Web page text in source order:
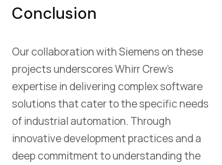
Conclusion
Our collaboration with Siemens on these
projects underscores Whirr Crew's
expertise in delivering complex software
solutions that cater to the specific needs
of industrial automation. Through
innovative development practices and a
deep commitment to understanding the